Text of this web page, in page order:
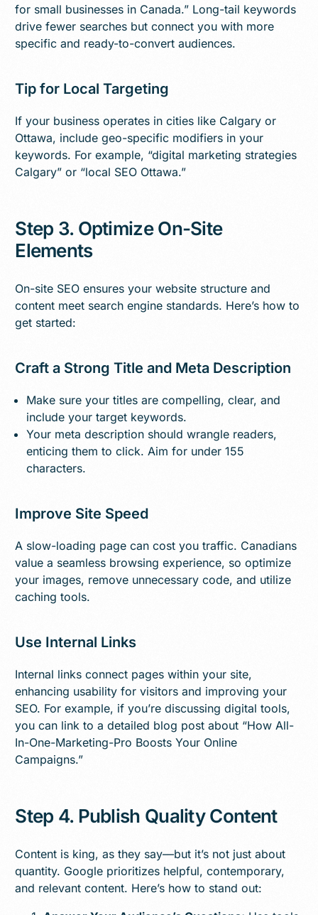
for small businesses in Canada.” Long-tail keywords
drive fewer searches but connect you with more
specific and ready-to-convert audiences.
Tip for Local Targeting
If your business operates in cities like Calgary or
Ottawa, include geo-specific modifiers in your
keywords. For example, “digital marketing strategies
Calgary” or “local SEO Ottawa.”
Step 3. Optimize On-Site
Elements
On-site SEO ensures your website structure and
content meet search engine standards. Here’s how to
get started:
Craft a Strong Title and Meta Description
Make sure your titles are compelling, clear, and
include your target keywords.
Your meta description should wrangle readers,
enticing them to click. Aim for under 155
characters.
Improve Site Speed
A slow-loading page can cost you traffic. Canadians
value a seamless browsing experience, so optimize
your images, remove unnecessary code, and utilize
caching tools.
Use Internal Links
Internal links connect pages within your site,
enhancing usability for visitors and improving your
SEO. For example, if you’re discussing digital tools,
you can link to a detailed blog post about “How All-
In-One-Marketing-Pro Boosts Your Online
Campaigns.”
Step 4. Publish Quality Content
Content is king, as they say—but it’s not just about
quantity. Google prioritizes helpful, contemporary,
and relevant content. Here’s how to stand out: